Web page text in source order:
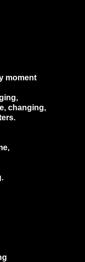
moment
changing,